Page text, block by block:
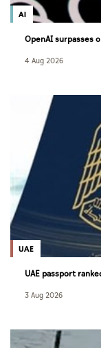
AI
OpenAI surpasses
4 Aug 2026
UAE
UAE passport
3 Aug 2026